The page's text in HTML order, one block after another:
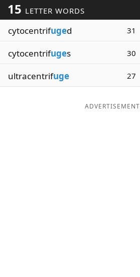
Blog
Our Brands
15 LETTER WORDS
cytocentrifuged 31
cytocentrifuges 30
ultracentrifuge 27
ADVERTISEMENT